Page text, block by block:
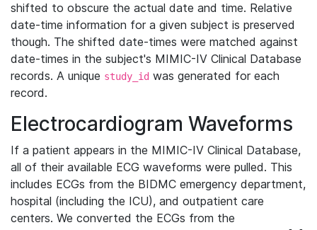
shifted to obscure the actual date and time. Relative
date-time information for a given subject is preserved
though. The shifted date-times were matched against
date-times in the subject's MIMIC-IV Clinical Database
records. A unique study_id was generated for each
record.
Electrocardiogram Waveforms
If a patient appears in the MIMIC-IV Clinical Database,
all of their available ECG waveforms were pulled. This
includes ECGs from the BIDMC emergency department,
hospital (including the ICU), and outpatient care
centers. We converted the ECGs from the